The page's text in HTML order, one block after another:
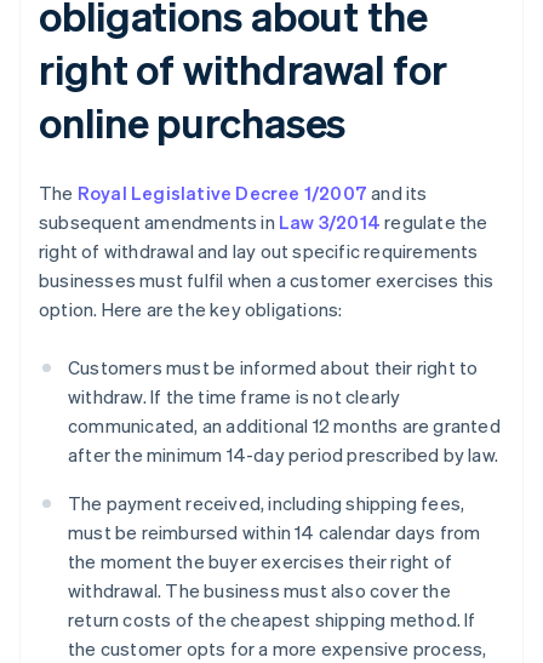
obligations about the
right of withdrawal for
online purchases
The Royal Legislative Decree 1/2007 and its
subsequent amendments in Law 3/2014 regulate the
right of withdrawal and lay out specific requirements
businesses must fulfil when a customer exercises this
option. Here are the key obligations:
Customers must be informed about their right to
withdraw. If the time frame is not clearly
communicated, an additional 12 months are granted
after the minimum 14-day period prescribed by law.
The payment received, including shipping fees,
must be reimbursed within 14 calendar days from
the moment the buyer exercises their right of
withdrawal. The business must also cover the
return costs of the cheapest shipping method. If
the customer opts for a more expensive process,